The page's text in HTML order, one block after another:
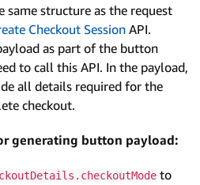
same structure as the request
Checkout Session API.
as part of the button
to call this API. In the payload,
all details required for the
checkout.
generating button payload:
to